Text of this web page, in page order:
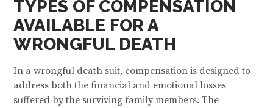
TYPES OF COMPENSATION
AVAILABLE FOR A
WRONGFUL DEATH
In a wrongful death suit, compensation is designed to
address both the financial and emotional losses
suffered by the surviving family members. The